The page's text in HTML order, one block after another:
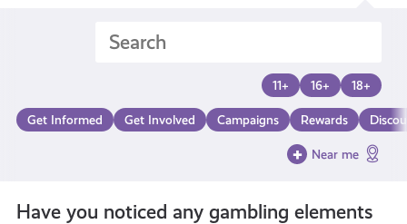
Card
11+ 16+ 18+
Get Informed Get Involved Campaigns Rewards
Near me
Have you noticed any gambling elements